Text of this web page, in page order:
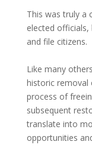
This was truly a
elected officials,
and file citizens.
Like many
historic removal
process of
subsequent
translate into
opportunities